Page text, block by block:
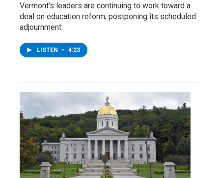
Vermont’s leaders are continuing to work toward a
deal on education reform, postponing its scheduled
adjournment.
LISTEN • 4:23